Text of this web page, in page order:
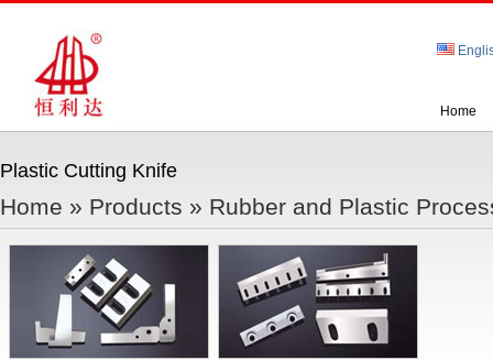
Home
Plastic Cutting Knife
Home » Products » Rubber and Plastic